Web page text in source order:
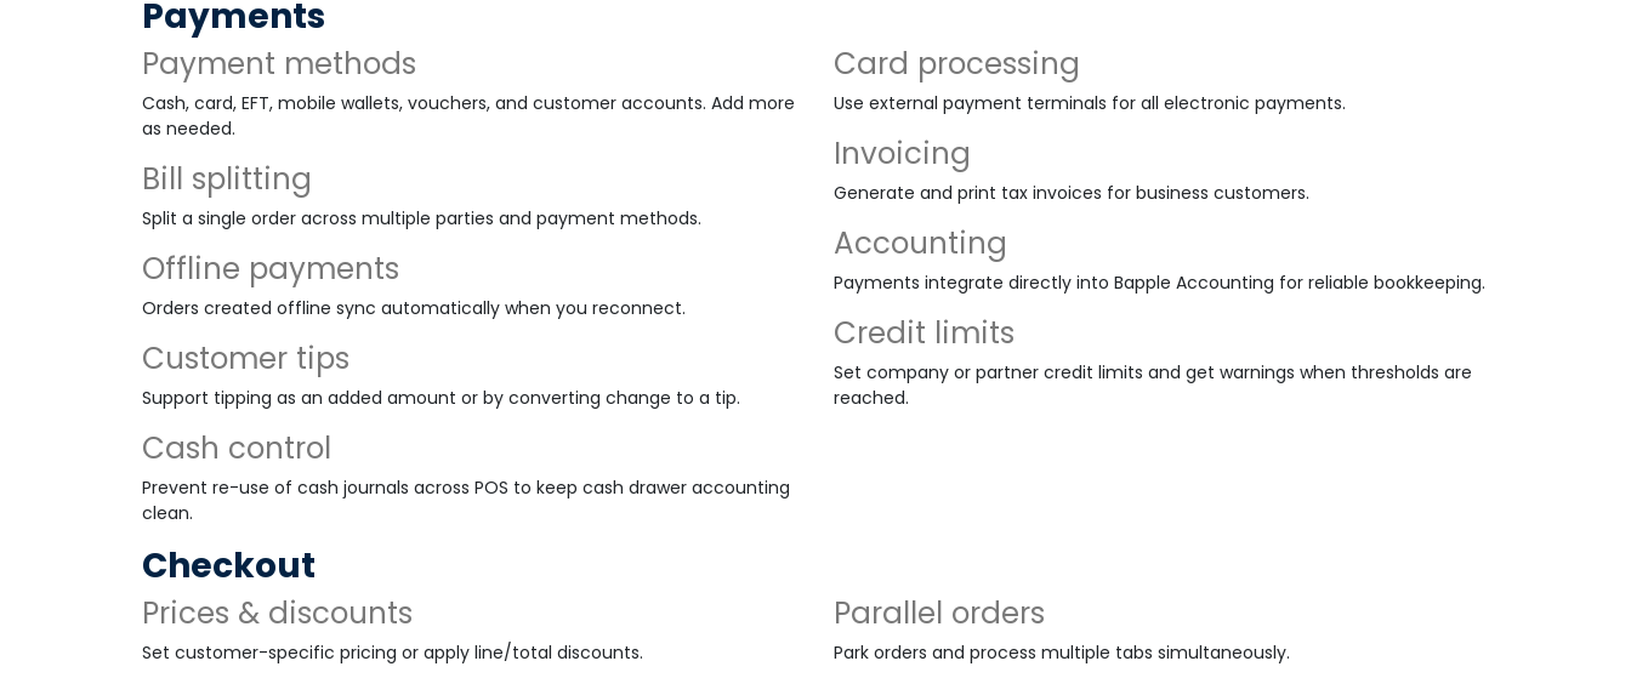
Payments
Payment methods
Cash, card, EFT, mobile wallets, vouchers, and customer accounts. Add more
as needed.
Bill splitting
Split a single order across multiple parties and payment methods.
Offline payments
Orders created offline sync automatically when you reconnect.
Customer tips
Support tipping as an added amount or by converting change to a tip.
Cash control
Prevent re-use of cash journals across POS to keep cash drawer accounting
clean.
Card processing
Use external payment terminals for all electronic payments.
Invoicing
Generate and print tax invoices for business customers.
Accounting
Payments integrate directly into Bapple Accounting for reliable bookkeeping.
Credit limits
Set company or partner credit limits and get warnings when thresholds are
reached.
Checkout
Prices & discounts
Set customer-specific pricing or apply line/total discounts.
Parallel orders
Park orders and process multiple tabs simultaneously.